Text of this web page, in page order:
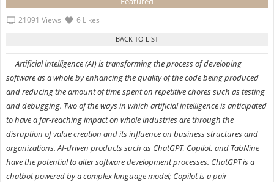
21091 Views 6 Likes
Artificial intelligence (AI) is transforming the process of developing
software as a whole by enhancing the quality of the code being produced
and reducing the amount of time spent on repetitive chores such as testing
and debugging. Two of the ways in which artificial intelligence is anticipated
to have a far-reaching impact on whole industries are through the
disruption of value creation and its influence on business structures and
organizations. AI-driven products such as ChatGPT, Copilot, and TabNine
have the potential to alter software development processes. ChatGPT is a
chatbot powered by a complex language model; Copilot is a pair